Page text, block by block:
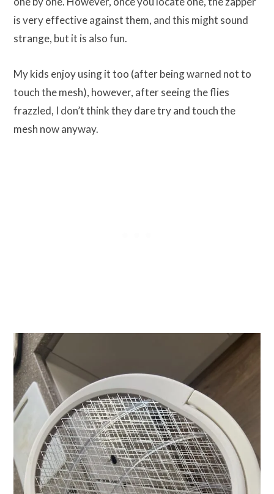
is very effective against them, and this might sound
strange, but it is also fun.
My kids enjoy using it too (after being warned not to
touch the mesh), however, after seeing the flies
frazzled, I don’t think they dare try and touch the
mesh now anyway.